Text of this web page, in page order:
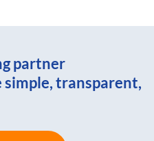
partner
transparent,